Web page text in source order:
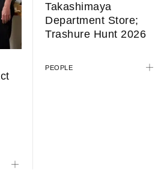
Takashimaya
Department Store;
Trashure Hunt 2026
PEOPLE